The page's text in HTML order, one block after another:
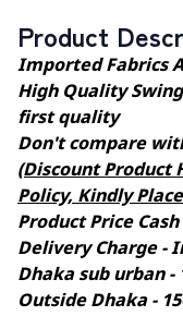
Product
Imported Fabrics
High Quality
first quality
Don't compare
(Discount Product
Policy, Kindly
Product Price
Delivery Charge -
Dhaka sub urban -
Outside Dhaka -